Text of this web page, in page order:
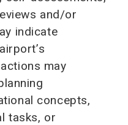
and/or
indicate
may
concepts,
tasks, or